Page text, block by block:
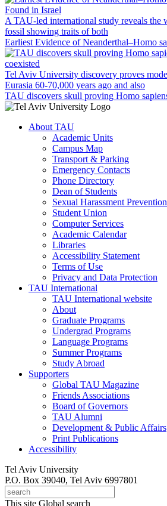
A TAU-led international study reveals the
fossil showing traits of both
Earliest Evidence of Neanderthal–Homo
Tel Aviv University discovery proves
Eurasia 60-70,000 years ago and also
TAU discovers skull proving Homo
About TAU
Academic Units
Campus Map
Transport & Parking
Emergency Contacts
Phone Directory
Dean of Students
Sexual Harassment Prevention
Student Union
Computer Services
Academic Calendar
Libraries
Accessibility Statement
Terms of Use
Privacy and Data Protection
TAU International
TAU International website
About
Graduate Programs
Undergrad Programs
Language Programs
Summer Programs
Study Abroad
Supporters
Global TAU Magazine
Friends Associations
Board of Governors
TAU Alumni
Development & Public Affairs
Print Publications
Accessibility
Tel Aviv University
P.O. Box 39040, Tel Aviv 6997801
This site Global search